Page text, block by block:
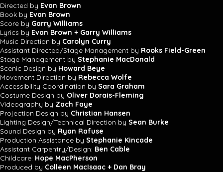
Directed by Evan Brown
Book by Evan Brown
Score by Garry Williams
Lyrics by Evan Brown + Garry Williams
Music Direction by Carolyn Curry
Assistant Directed/Stage Management by Rooks Field-Green
Stage Management by Stephanie MacDonald
Scenic Design by Howard Beye
Movement Direction by Rebecca Wolfe
Accessibility Coordination by Sara Graham
Costume Design by Oliver Dorais-Fleming
Videography by Zach Faye
Projection Design by Christian Hansen
Lighting Design/Technical Direction by Sean Burke
Sound Design by Ryan Rafuse
Production Assistance by Stephanie Kincade
Assistant Carpentry/Design: Ben Cable
Childcare: Hope MacPherson
Produced by Colleen MacIsaac + Dan Bray